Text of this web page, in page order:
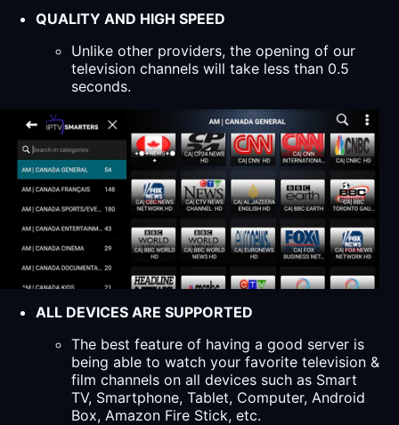
QUALITY AND HIGH SPEED
Unlike other providers, the opening of our
television channels will take less than 0.5
seconds.
ALL DEVICES ARE SUPPORTED
The best feature of having a good server is
being able to watch your favorite television &
film channels on all devices such as Smart
TV, Smartphone, Tablet, Computer, Android
Box, Amazon Fire Stick, etc.